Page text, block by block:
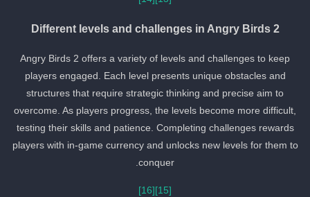
Different levels and challenges in Angry Birds 2
Angry Birds 2 offers a variety of levels and challenges to keep
players engaged. Each level presents unique obstacles and
structures that require strategic thinking and precise aim to
overcome. As players progress, the levels become more difficult,
testing their skills and patience. Completing challenges rewards
players with in-game currency and unlocks new levels for them to
conquer.
[16]